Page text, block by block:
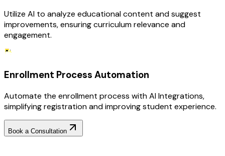
Utilize AI to analyze educational content and suggest
improvements, ensuring curriculum relevance and
engagement.
Enrollment Process Automation
Automate the enrollment process with AI Integrations,
simplifying registration and improving student experience.
Book a Consultation